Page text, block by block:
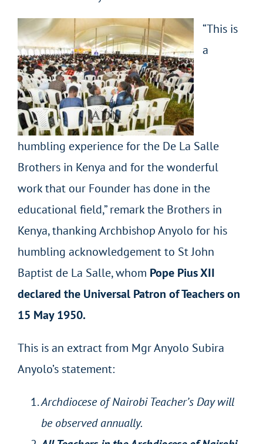
“This is
a
humbling experience for the De La Salle
Brothers in Kenya and for the wonderful
work that our Founder has done in the
educational field,” remark the Brothers in
Kenya, thanking Archbishop Anyolo for his
humbling acknowledgement to St John
Baptist de La Salle, whom Pope Pius XII
declared the Universal Patron of Teachers on
15 May 1950.
This is an extract from Mgr Anyolo Subira
Anyolo’s statement:
Archdiocese of Nairobi Teacher’s Day will
be observed annually.